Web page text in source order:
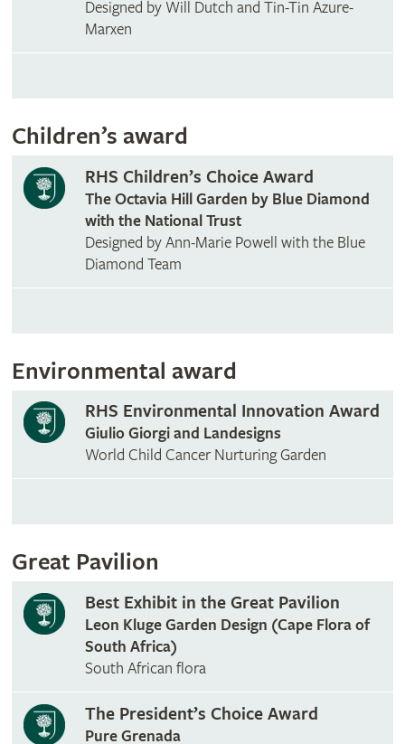
Designed by Will Dutch and Tin-Tin Azure-
Marxen
Children’s award
RHS Children’s Choice Award
The Octavia Hill Garden by Blue Diamond
with the National Trust
Designed by Ann-Marie Powell with the Blue
Diamond Team
Environmental award
RHS Environmental Innovation Award
Giulio Giorgi and Landesigns
World Child Cancer Nurturing Garden
Great Pavilion
Best Exhibit in the Great Pavilion
Leon Kluge Garden Design (Cape Flora of
South Africa)
South African flora
The President’s Choice Award
Pure Grenada